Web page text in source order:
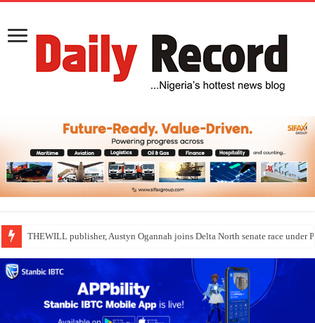
THEWILL publisher, Austyn Ogannah joins Delta North senate race under